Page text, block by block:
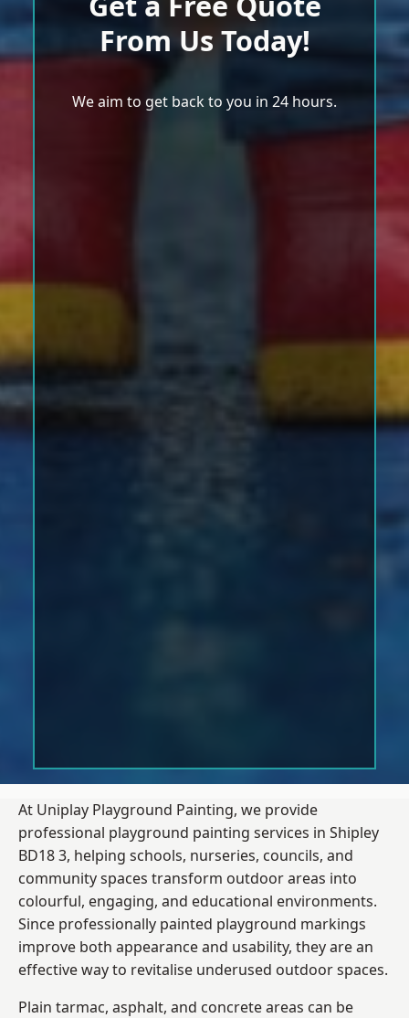
From Us Today!
We aim to get back to you in 24 hours.
At Uniplay Playground Painting, we provide
professional playground painting services in Shipley
BD18 3, helping schools, nurseries, councils, and
community spaces transform outdoor areas into
colourful, engaging, and educational environments.
Since professionally painted playground markings
improve both appearance and usability, they are an
effective way to revitalise underused outdoor spaces.
Plain tarmac, asphalt, and concrete areas can be